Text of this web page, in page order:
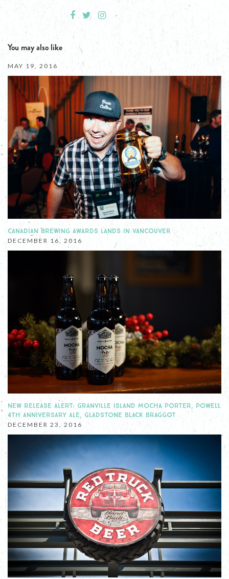
You may also like
MAY 19, 2016
CANADIAN BREWING AWARDS LANDS IN VANCOUVER
DECEMBER 16, 2016
NEW RELEASE ALERT: GRANVILLE ISLAND MOCHA PORTER, POWELL
4TH ANNIVERSARY ALE, GLADSTONE BLACK BRAGGOT
DECEMBER 23, 2016